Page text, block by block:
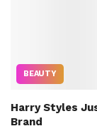
BEAUTY
Harry Styles
Brand